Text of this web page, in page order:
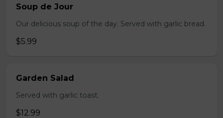
Soup de Jour
Our delicious soup of the day. Served with garlic bread.
$5.99
Garden Salad
Served with garlic toast.
$12.99